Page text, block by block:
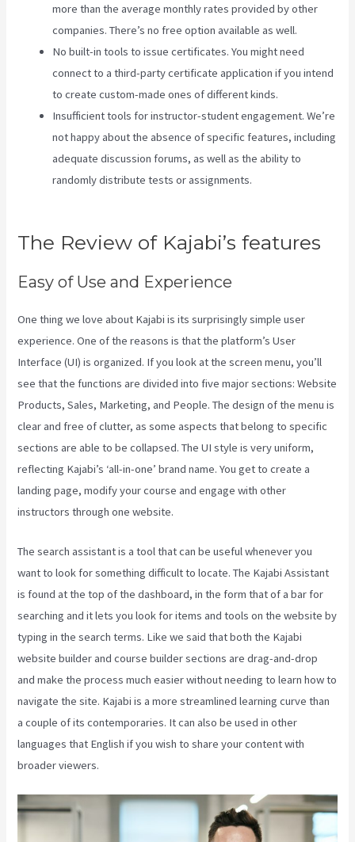
more than the average monthly rates provided by other
companies. There’s no free option available as well.
No built-in tools to issue certificates. You might need
connect to a third-party certificate application if you intend
to create custom-made ones of different kinds.
Insufficient tools for instructor-student engagement. We’re
not happy about the absence of specific features, including
adequate discussion forums, as well as the ability to
randomly distribute tests or assignments.
The Review of Kajabi’s features
Easy of Use and Experience
One thing we love about Kajabi is its surprisingly simple user
experience. One of the reasons is that the platform’s User
Interface (UI) is organized. If you look at the screen menu, you’ll
see that the functions are divided into five major sections: Website
Products, Sales, Marketing, and People. The design of the menu is
clear and free of clutter, as some aspects that belong to specific
sections are able to be collapsed. The UI style is very uniform,
reflecting Kajabi’s ‘all-in-one’ brand name. You get to create a
landing page, modify your course and engage with other
instructors through one website.
The search assistant is a tool that can be useful whenever you
want to look for something difficult to locate. The Kajabi Assistant
is found at the top of the dashboard, in the form that of a bar for
searching and it lets you look for items and tools on the website by
typing in the search terms. Like we said that both the Kajabi
website builder and course builder sections are drag-and-drop
and make the process much easier without needing to learn how to
navigate the site. Kajabi is a more streamlined learning curve than
a couple of its contemporaries. It can also be used in other
languages that English if you wish to share your content with
broader viewers.